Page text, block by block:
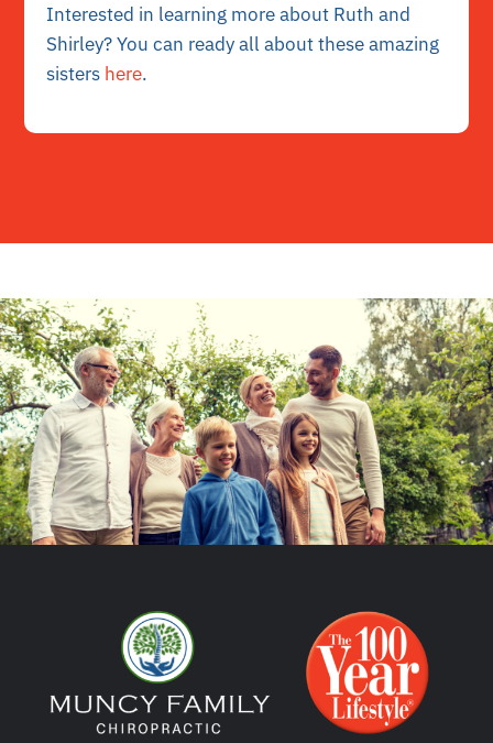
Interested in learning more about Ruth and
Shirley?You can ready all about these amazing
sisters here.